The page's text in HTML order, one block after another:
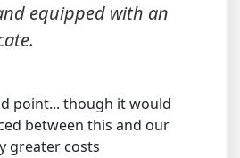
equipped with an
point... though it would
between this and our
greater costs